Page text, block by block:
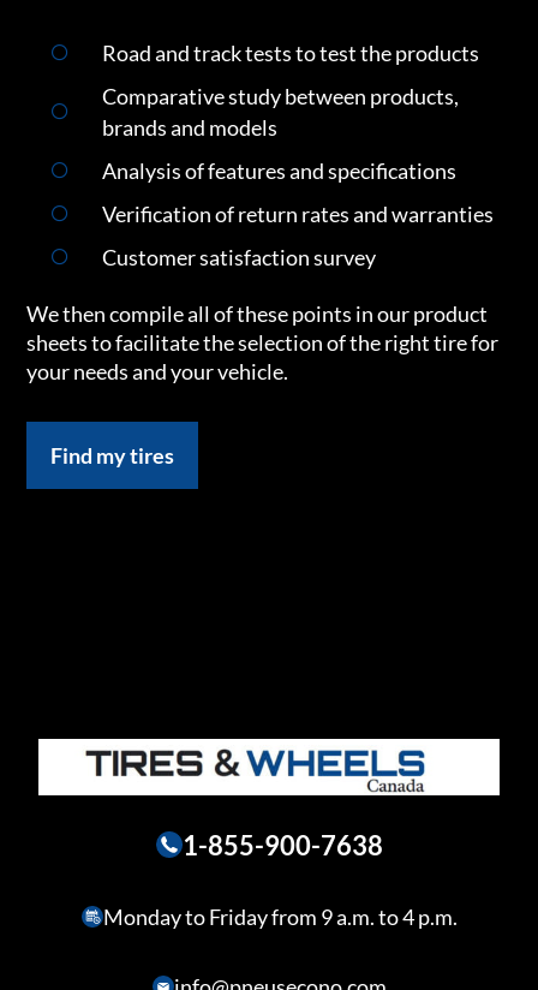
Road and track tests to test the products
Comparative study between products,
brands and models
Analysis of features and specifications
Verification of return rates and warranties
Customer satisfaction survey
We then compile all of these points in our product
sheets to facilitate the selection of the right tire for
your needs and your vehicle.
Find my tires
1-855-900-7638
Monday to Friday from 9 a.m. to 4 p.m.